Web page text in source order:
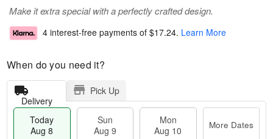
Make it extra special with a perfectly crafted design.
4 interest-free payments of $17.24. Learn More
When do you need it?
Delivery
Pick Up
Today
Aug 8
Sun
Aug 9
Mon
Aug 10
More Dates